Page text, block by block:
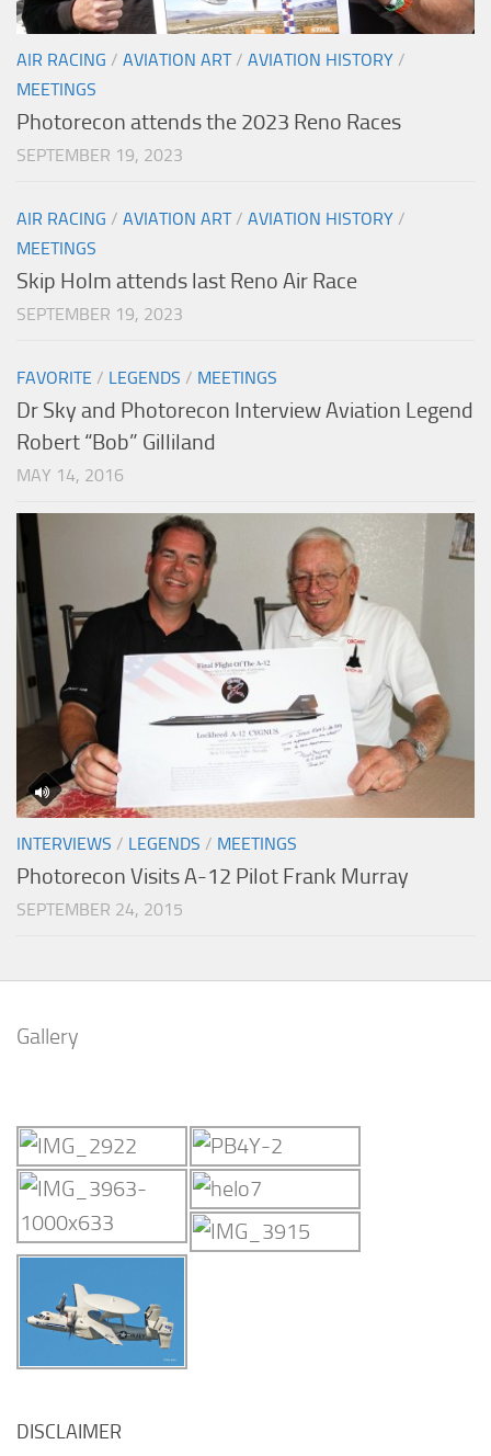
AIR RACING / AVIATION ART/ AVIATION HISTORY /
MEETINGS
Photorecon attends the 2023 Reno Races
SEPTEMBER 19, 2023
AIR RACING / AVIATION ART/ AVIATION HISTORY /
MEETINGS
Skip Holm attends last Reno Air Race
SEPTEMBER 19, 2023
FAVORITE / LEGENDS / MEETINGS
Dr Sky and Photorecon Interview Aviation Legend
Robert “Bob” Gilliland
MAY 14, 2016
INTERVIEWS / LEGENDS / MEETINGS
Photorecon Visits A-12 Pilot Frank Murray
SEPTEMBER 24, 2015
Gallery
DISCLAIMER